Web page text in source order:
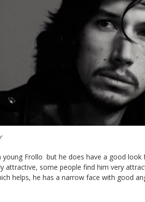
young Frollo but he does have a good look
attractive, some people find him very
helps, he has a narrow face with good